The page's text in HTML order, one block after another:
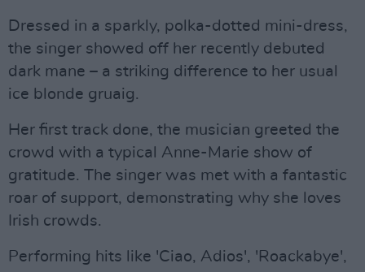
Dressed in a sparkly, polka-dotted mini-dress,
the singer showed off her recently debuted
dark mane – a striking difference to her usual
ice blonde gruaig.
Her first track done, the musician greeted the
crowd with a typical Anne-Marie show of
gratitude. The singer was met with a fantastic
roar of support, demonstrating why she loves
Irish crowds.
Performing hits like 'Ciao, Adios', 'Roackabye',